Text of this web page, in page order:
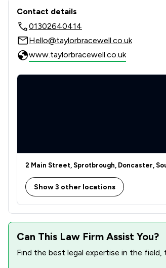
Company Law
Corporate Law
Business Law
Charities
Consumer
Contract Law
Copyright Law
Contact & Locations
Contact details
01302640414
Hello@taylorbracewell.co.uk
www.taylorbracewell.co.uk
2 Main Street, Sprotbrough, Doncaster,
Show 3 other locations
Can This Law Firm Assist You?
Find the best legal expertise in the